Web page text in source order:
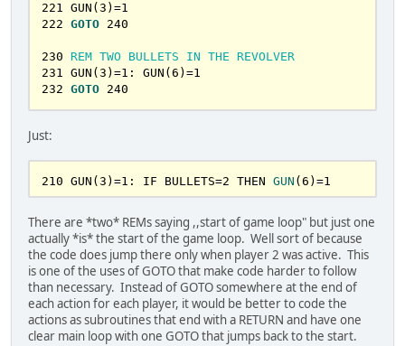
340 PRINT "2, PULL THE TRIGGER"
350 PRINT
"3, QUIT"
365 IF CHOICE < 1 OR CHOICE > 3 THEN
360
370 ON CHOICE
415
425 GOSUB 50600
450 REM ROLL THE CYLINDER PLAYER 2
455 FOR I = 1 TO 6
460 B = INT(RND*7
462 NEXT
465 GOSUB 50600
470 GOTO 320
221 GUN( 3 )=1
222 GOTO 240
230 REM TWO BULLETS IN THE REVOLVER
231 GUN( 3 )=1 : GUN( 6 )=1
232 GOTO 240
Just:
210 GUN( 3 )=1 : IF BULLETS=2 THEN GUN ( 6 ) =1
There are *two* REMs saying ,,start of game loop" but just one
actually *is* the start of the game loop. Well sort of because
the code does jump there only when player 2 was active. This
is one of the uses of GOTO that make code harder to follow
than necessary. Instead of GOTO somewhere at the end of
each action for each player, it would be better to code the
actions as subroutines that end with a RETURN and have one
clear main loop with one GOTO that jumps back to the start.